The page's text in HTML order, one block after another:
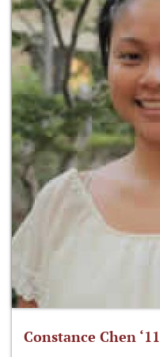
Constance Chen ‘11